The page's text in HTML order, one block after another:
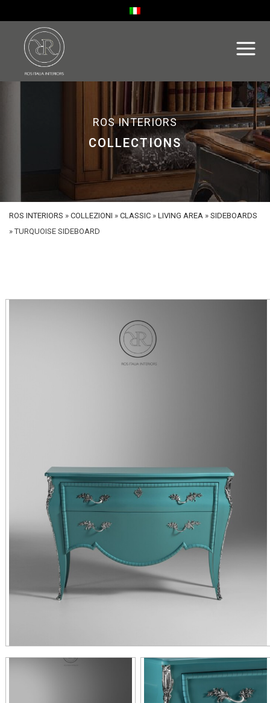
ROS INTERIORS
COLLECTIONS
ROS INTERIORS » COLLEZIONI » CLASSIC » LIVING AREA » SIDEBOARDS
»TURQUOISE SIDEBOARD